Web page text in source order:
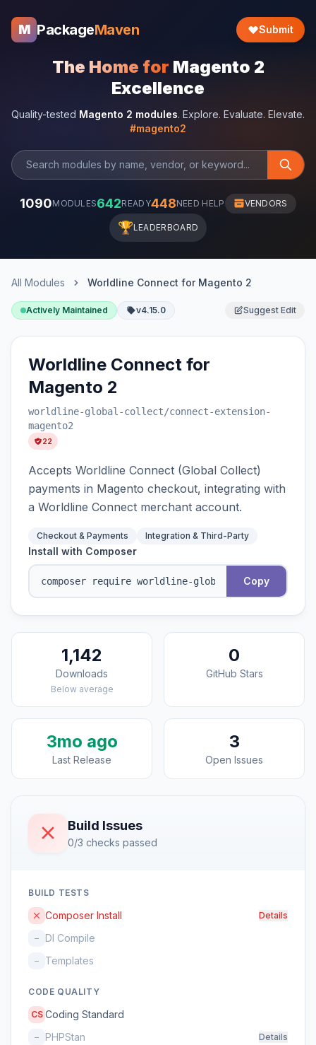
M PackageMaven Submit
The Home for Magento 2
Excellence
Quality-tested Magento 2 modules. Explore. Evaluate. Elevate.
#magento2
1090MODULES642READY448NEED HELP VENDORS
🏆LEADERBOARD
All Modules Worldline Connect for Magento 2
Actively Maintained v4.15.0 Suggest Edit
Worldline Connect for
Magento 2
worldline-global-collect/connect-extension-
magento2
22
Accepts Worldline Connect (Global Collect)
payments in Magento checkout, integrating with
a Worldline Connect merchant account.
Checkout & Payments Integration & Third-Party
Install with Composer
Copy
1,142
Downloads
Below average
0
GitHub Stars
3mo ago
Last Release
3
Open Issues
Build Issues
0/3 checks passed
BUILD TESTS
Composer Install Details
– DI Compile
– Templates
CODE QUALITY
CS Coding Standard
– PHPStan Details